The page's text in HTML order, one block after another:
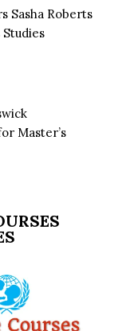
Sasha Roberts
Master’s